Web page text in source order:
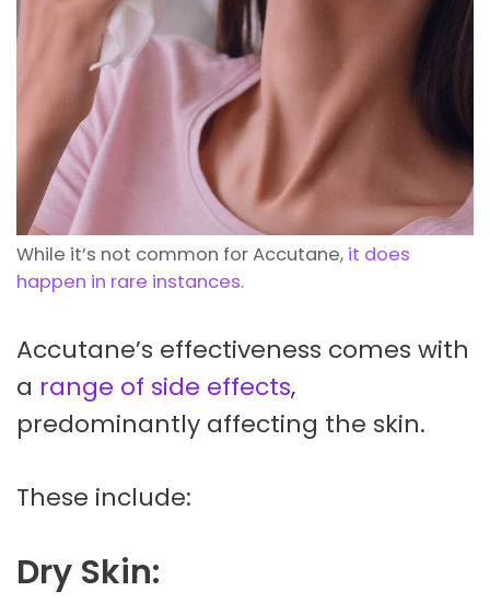
While it’s not common for Accutane, it does
happen in rare instances.
Accutane’s effectiveness comes with
a range of side effects,
predominantly affecting the skin.
These include:
Dry Skin: